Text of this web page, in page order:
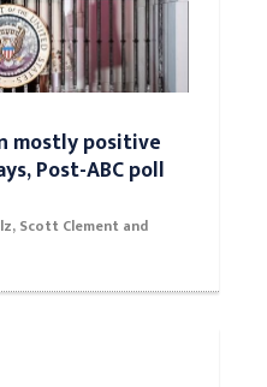
mostly positive
Post-ABC poll
Scott Clement and